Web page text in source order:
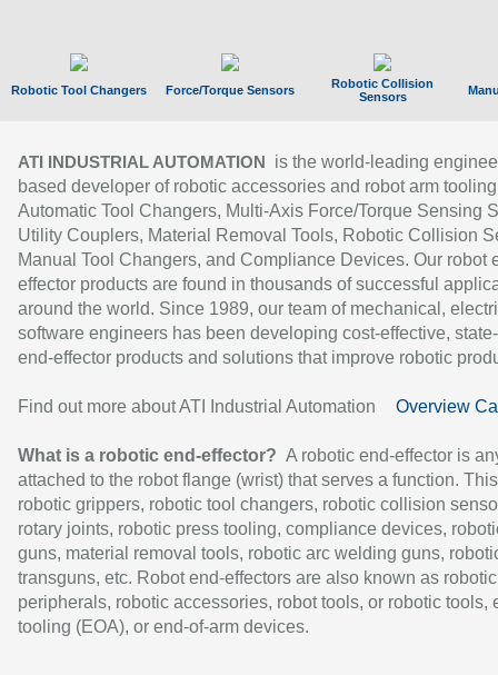
Robotic Tool Changers Force/Torque Sensors
Robotic Collision
Sensors
ATI INDUSTRIAL AUTOMATION
is the world-leading
based developer of robotic accessories and robot arm
Automatic Tool Changers, Multi-Axis Force/Torque Sensing
Utility Couplers, Material Removal Tools, Robotic Collision
Manual Tool Changers, and Compliance Devices. Our robot
effector products are found in thousands of successful
around the world. Since 1989, our team of mechanical,
software engineers has been developing cost-effective,
end-effector products and solutions that improve robotic
Find out more about ATI Industrial Automation Overview
What is a robotic end-effector? A robotic end-effector is
attached to the robot flange (wrist) that serves a function.
robotic grippers, robotic tool changers, robotic collision
rotary joints, robotic press tooling, compliance devices,
guns, material removal tools, robotic arc welding guns,
transguns, etc. Robot end-effectors are also known as robotic
peripherals, robotic accessories, robot tools, or robotic tools,
tooling (EOA), or end-of-arm devices.